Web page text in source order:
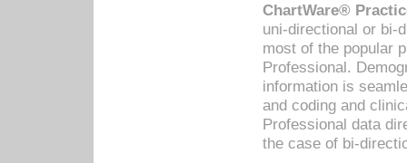
ChartWare®
uni-directional or bi-
most of the popular
Professional.
information is
and coding and
Professional data
the case of bi-